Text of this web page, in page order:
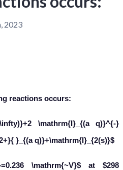
2023
reactions occurs:
\mathrm{I}_{(a q)}^{-}
}_{(a q)}+\mathrm{I}_{2(s)}$
\mathrm{~V}$ at $298